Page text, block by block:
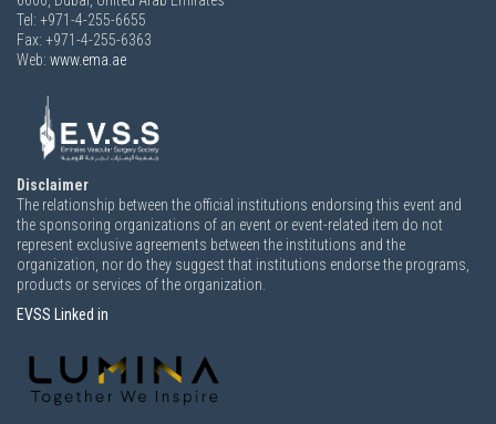
Tel: +971-4-255-6655
Fax: +971-4-255-6363
Web: www.ema.ae
Disclaimer
The relationship between the official institutions endorsing this event and
the sponsoring organizations of an event or event-related item do not
represent exclusive agreements between the institutions and the
organization, nor do they suggest that institutions endorse the programs,
products or services of the organization.
EVSS Linked in